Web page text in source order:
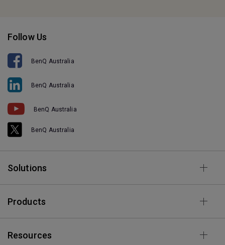
Follow Us
BenQ Australia
BenQ Australia
BenQ Australia
BenQ Australia
Solutions
Products
Resources